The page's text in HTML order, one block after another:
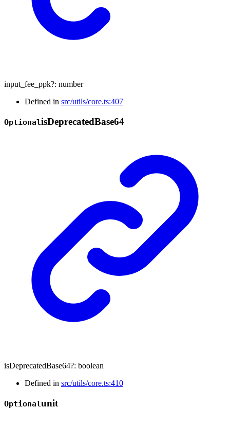
input_fee_ppk?: number
Defined in src/utils/core.ts:407
OptionalisDeprecatedBase64
isDeprecatedBase64?: boolean
Defined in src/utils/core.ts:410
Optionalunit